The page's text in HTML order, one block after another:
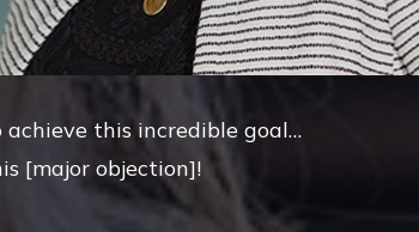
this incredible goal…
[major objection]!